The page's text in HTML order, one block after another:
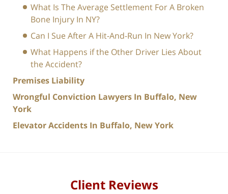
What Is The Average Settlement For A Broken
Bone Injury In NY?
Can I Sue After A Hit-And-Run In New York?
What Happens if the Other Driver Lies About
the Accident?
Premises Liability
Wrongful Conviction Lawyers In Buffalo, New
York
Elevator Accidents In Buffalo, New York
Client Reviews